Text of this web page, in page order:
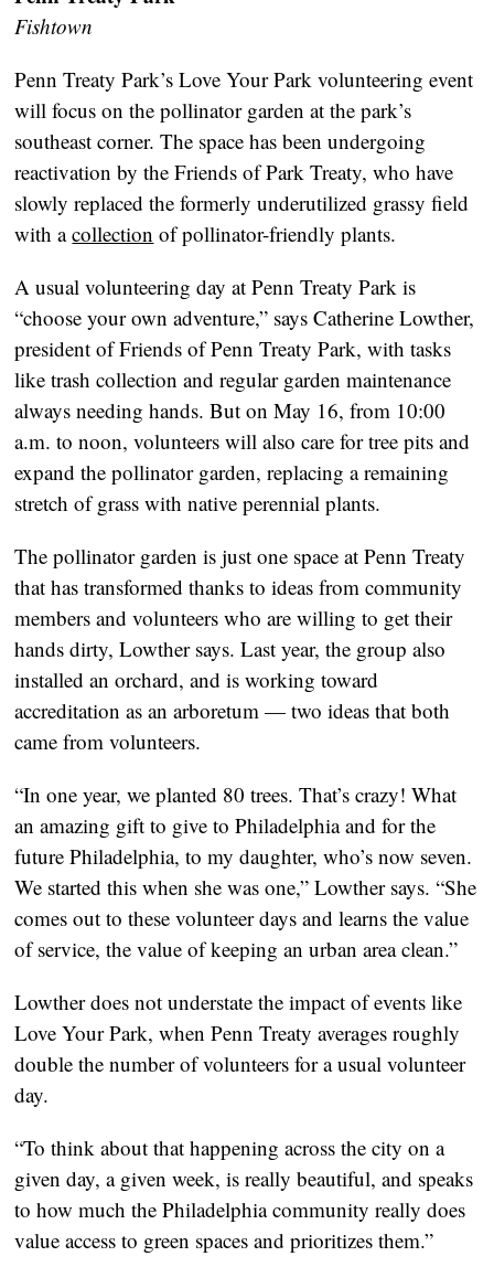
Fishtown
Penn Treaty Park’s Love Your Park volunteering event
will focus on the pollinator garden at the park’s
southeast corner. The space has been undergoing
reactivation by the Friends of Park Treaty, who have
slowly replaced the formerly underutilized grassy field
with acollection of pollinator-friendly plants.
A usual volunteering day at Penn Treaty Park is
“choose your own adventure,” says Catherine Lowther,
president of Friends of Penn Treaty Park, with tasks
like trash collection and regular garden maintenance
always needing hands. But on May 16, from 10:00
a.m. to noon, volunteers will also care for tree pits and
expand the pollinator garden, replacing a remaining
stretch of grass with native perennial plants.
The pollinator garden is just one space at Penn Treaty
that has transformed thanks to ideas from community
members and volunteers who are willing to get their
hands dirty, Lowther says. Last year, the group also
installed an orchard, and is working toward
accreditation as an arboretum — two ideas that both
came from volunteers.
“In one year, we planted 80 trees. That’s crazy! What
an amazing gift to give to Philadelphia and for the
future Philadelphia, to my daughter, who’s now seven.
We started this when she was one,” Lowther says. “She
comes out to these volunteer days and learns the value
of service, the value of keeping an urban area clean.”
Lowther does not understate the impact of events like
Love Your Park, when Penn Treaty averages roughly
double the number of volunteers for a usual volunteer
day.
“To think about that happening across the city on a
given day, a given week, is really beautiful, and speaks
to how much the Philadelphia community really does
value access to green spaces and prioritizes them.”